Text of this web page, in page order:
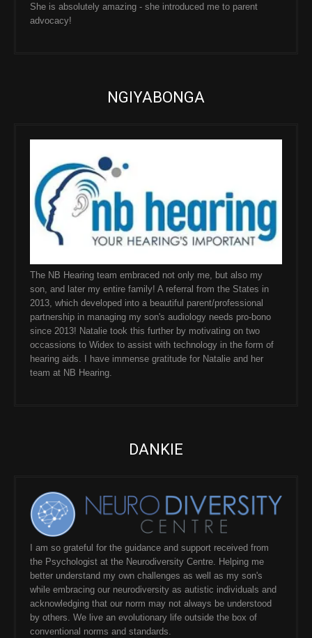
She is absolutely amazing - she introduced me to parent
advocacy!
NGIYABONGA
The NB Hearing team embraced not only me, but also my
son, and later my entire family! A referral from the States in
2013, which developed into a beautiful parent/professional
partnership in managing my son's audiology needs pro-bono
since 2013! Natalie took this further by motivating on two
occassions to Widex to assist with technology in the form of
hearing aids. I have immense gratitude for Natalie and her
team at NB Hearing.
DANKIE
I am so grateful for the guidance and support received from
the Psychologist at the Neurodiversity Centre. Helping me
better understand my own challenges as well as my son's
while embracing our neurodiversity as autistic individuals and
acknowledging that our norm may not always be understood
by others. We live an evolutionary life outside the box of
conventional norms and standards.